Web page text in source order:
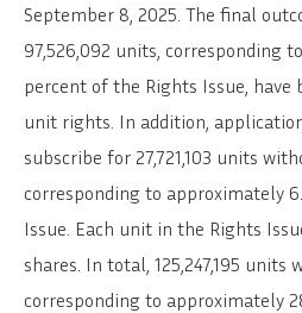
September 8, 2025. The final
97,526,092 units, corresponding
percent of the Rights Issue,
unit rights. In addition,
subscribe for 27,721,103 units
corresponding to approximately
Issue. Each unit in the Rights
shares. In total, 125,247,195 units
corresponding to approximately